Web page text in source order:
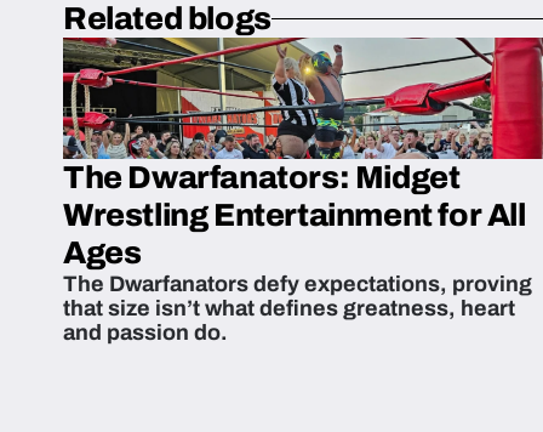
Related blogs
The Dwarfanators: Midget
Wrestling Entertainment for All
Ages
The Dwarfanators defy expectations, proving
that size isn’t what defines greatness, heart
and passion do.